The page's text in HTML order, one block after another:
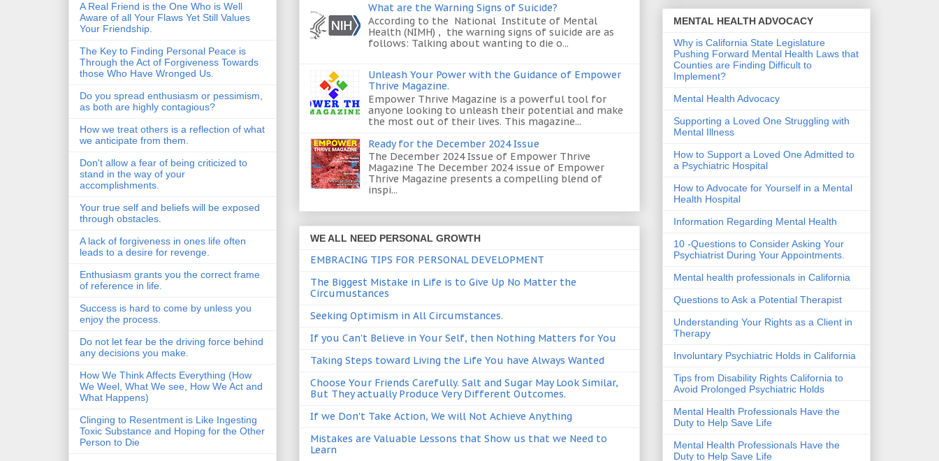
What are the Warning Signs of Suicide?
According to the National Institute of Mental
Health (NIMH) , the warning signs of suicide are as
follows: Talking about wanting to die o...
Unleash Your Power with the Guidance of Empower
Thrive Magazine.
Empower Thrive Magazine is a powerful tool for
anyone looking to unleash their potential and make
the most out of their lives. This magazine...
Ready for the December 2024 Issue
The December 2024 Issue of Empower Thrive
Magazine The December 2024 issue of Empower
Thrive Magazine presents a compelling blend of
inspi...
WE ALL NEED PERSONAL GROWTH
EMBRACING TIPS FOR PERSONAL DEVELOPMENT
The Biggest Mistake in Life is to Give Up No Matter the
Circumustances
Seeking Optimism in All Circumstances.
If you Can't Believe in Your Self, then Nothing Matters for You
Taking Steps toward Living the Life You have Always Wanted
Choose Your Friends Carefully. Salt and Sugar May Look Similar,
But They actually Produce Very Different Outcomes.
If we Don't Take Action, We will Not Achieve Anything
Mistakes are Valuable Lessons that Show us that we Need to
Learn
A Real Friend is the One Who is Well
Aware of all Your Flaws Yet Still Values
Your Friendship.
The Key to Finding Personal Peace is
Through the Act of Forgiveness Towards
those Who Have Wronged Us.
Do you spread enthusiasm or pessimism,
as both are highly contagious?
How we treat others is a reflection of what
we anticipate from them.
Don't allow a fear of being criticized to
stand in the way of your
accomplishments.
Your true self and beliefs will be exposed
through obstacles.
A lack of forgiveness in ones life often
leads to a desire for revenge.
Enthusiasm grants you the correct frame
of reference in life.
Success is hard to come by unless you
enjoy the process.
Do not let fear be the driving force behind
any decisions you make.
How We Think Affects Everything (How
We Weel, What We see, How We Act and
What Happens)
Clinging to Resentment is Like Ingesting
Toxic Substance and Hoping for the Other
Person to Die
MENTAL HEALTH ADVOCACY
Why is California State Legislature
Pushing Forward Mental Health Laws that
Counties are Finding Difficult to
Implement?
Mental Health Advocacy
Supporting a Loved One Struggling with
Mental Illness
How to Support a Loved One Admitted to
a Psychiatric Hospital
How to Advocate for Yourself in a Mental
Health Hospital
Information Regarding Mental Health
10 -Questions to Consider Asking Your
Psychiatrist During Your Appointments.
Mental health professionals in California
Questions to Ask a Potential Therapist
Understanding Your Rights as a Client in
Therapy
Involuntary Psychiatric Holds in California
Tips from Disability Rights California to
Avoid Prolonged Psychiatric Holds
Mental Health Professionals Have the
Duty to Help Save Life
Mental Health Professionals Have the
Duty to Help Save Life